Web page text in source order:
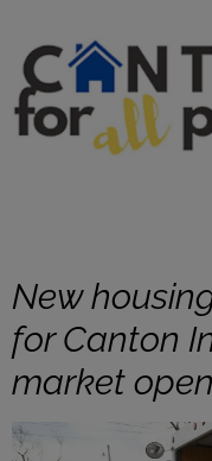
New
for Canton
market